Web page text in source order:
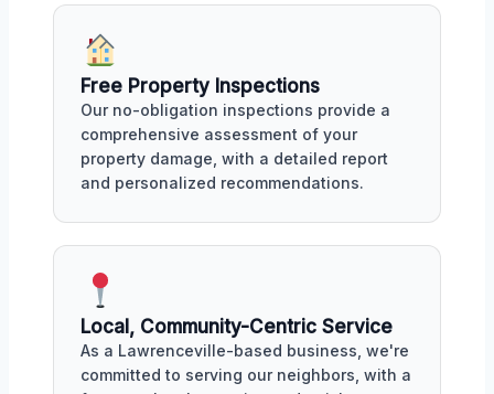
Free Property Inspections
Our no-obligation inspections provide a
comprehensive assessment of your
property damage, with a detailed report
and personalized recommendations.
Local, Community-Centric Service
As a Lawrenceville-based business, we're
committed to serving our neighbors, with a